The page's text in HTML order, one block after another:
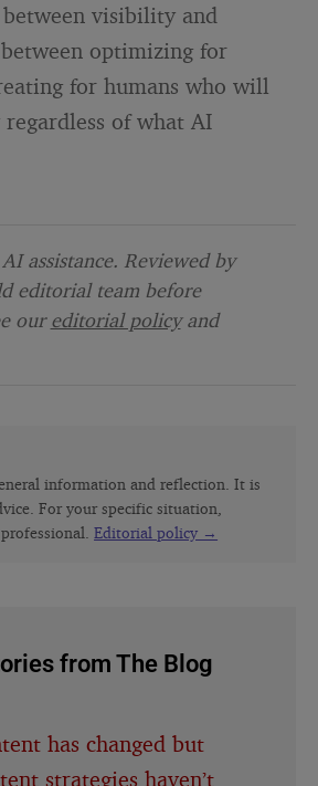
between visibility and
optimizing for
for humans who will
of what AI
assistance. Reviewed by
editorial team before
oureditorial policyand
information and reflection. It is
For your specific situation,
Editorial policy →
from The Blog
has changed but
strategies haven’t